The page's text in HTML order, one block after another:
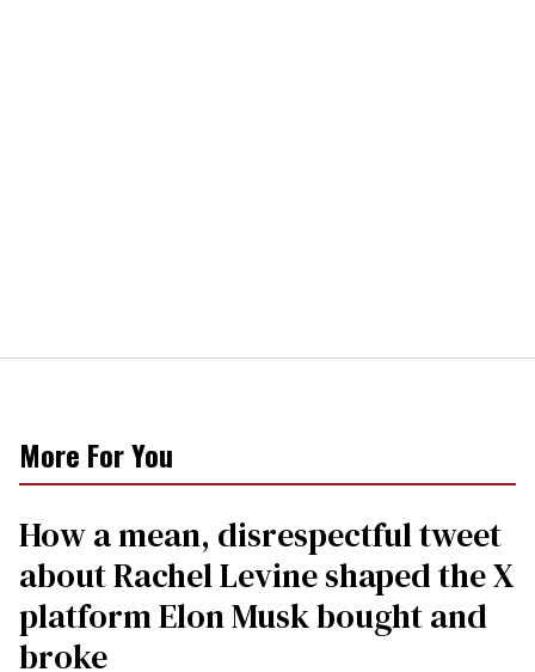
More For You
How a mean, disrespectful tweet
about Rachel Levine shaped the X
platform Elon Musk bought and
broke